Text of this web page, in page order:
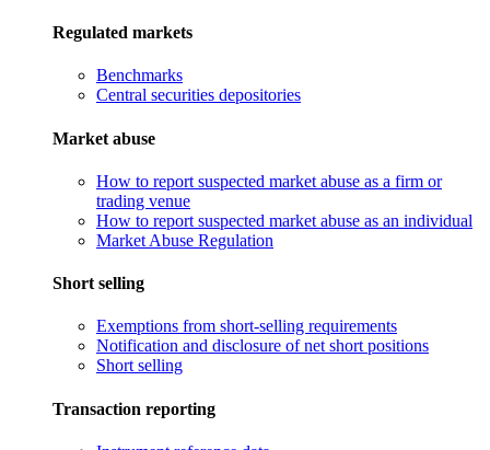
Regulated markets
Benchmarks
Central securities depositories
Market abuse
How to report suspected market abuse as a firm or
trading venue
How to report suspected market abuse as an individual
Market Abuse Regulation
Short selling
Exemptions from short-selling requirements
Notification and disclosure of net short positions
Short selling
Transaction reporting